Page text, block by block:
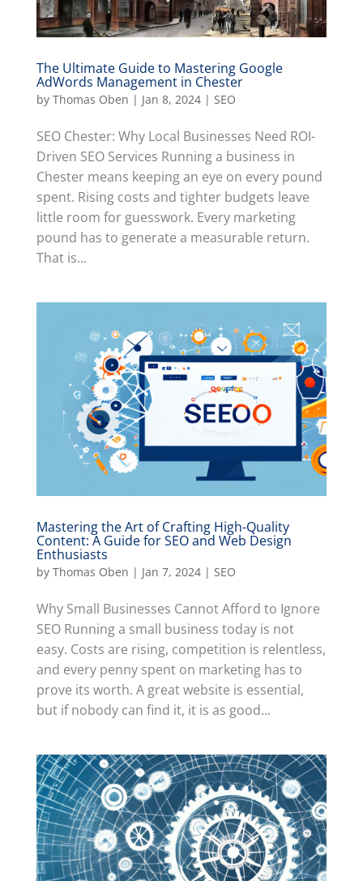
The Ultimate Guide to Mastering Google
AdWords Management in Chester
by Thomas Oben | Jan 8, 2024| SEO
SEO Chester: Why Local Businesses Need ROI-
Driven SEO Services Running a business in
Chester means keeping an eye on every pound
spent. Rising costs and tighter budgets leave
little room for guesswork. Every marketing
pound has to generate a measurable return.
That is...
Mastering the Art of Crafting High-Quality
Content: A Guide for SEO and Web Design
Enthusiasts
by Thomas Oben | Jan 7, 2024| SEO
Why Small Businesses Cannot Afford to Ignore
SEO Running a small business today is not
easy. Costs are rising, competition is relentless,
and every penny spent on marketing has to
prove its worth. A great website is essential,
but if nobody can find it, it is as good...